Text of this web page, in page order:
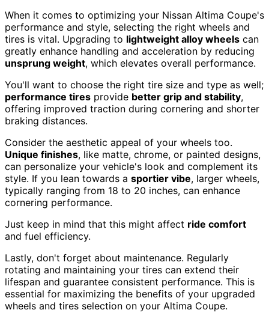
When it comes to optimizing your Nissan Altima Coupe's
performance and style, selecting the right wheels and
tires is vital. Upgrading to lightweight alloy wheels can
greatly enhance handling and acceleration by reducing
unsprung weight, which elevates overall performance.
You'll want to choose the right tire size and type as well;
performance tires provide better grip and stability,
offering improved traction during cornering and shorter
braking distances.
Consider the aesthetic appeal of your wheels too.
Unique finishes, like matte, chrome, or painted designs,
can personalize your vehicle's look and complement its
style. If you lean towards a sportier vibe, larger wheels,
typically ranging from 18 to 20 inches, can enhance
cornering performance.
Just keep in mind that this might affect ride comfort
and fuel efficiency.
Lastly, don't forget about maintenance. Regularly
rotating and maintaining your tires can extend their
lifespan and guarantee consistent performance. This is
essential for maximizing the benefits of your upgraded
wheels and tires selection on your Altima Coupe.